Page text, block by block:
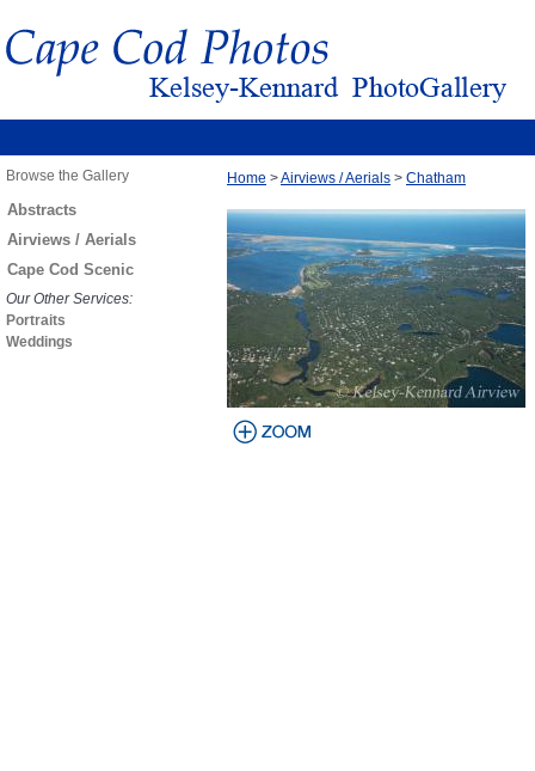
Browse the Gallery
Abstracts
Airviews / Aerials
Cape Cod Scenic
Our Other Services:
Portraits
Weddings
Home >Airviews / Aerials > Chatham